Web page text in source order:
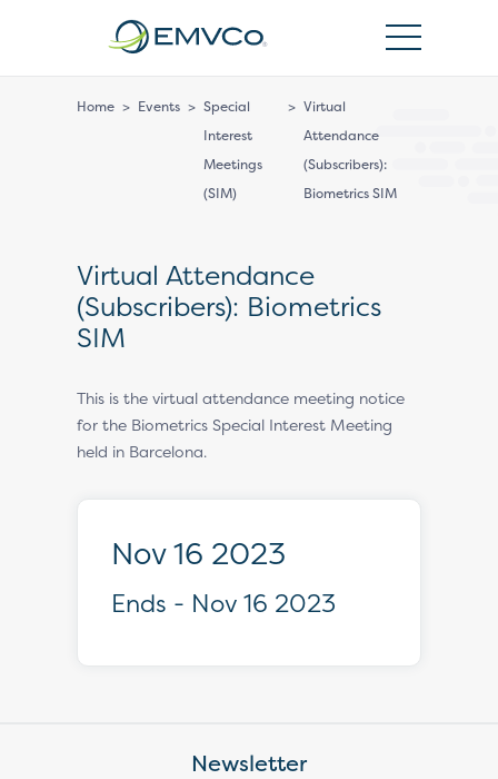
Home > Events > Special
Interest
Meetings
(SIM)
> Virtual
Attendance
(Subscribers):
Biometrics SIM
Virtual Attendance
(Subscribers): Biometrics
SIM
This is the virtual attendance meeting notice
for the Biometrics Special Interest Meeting
held in Barcelona.
Nov 16 2023
Ends - Nov 16 2023
Newsletter